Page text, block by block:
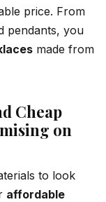
price. From
pendants, you
made from
Cheap
on
to look
affordable